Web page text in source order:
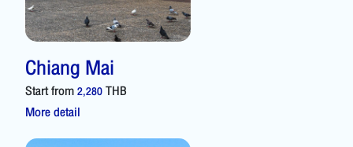
Chiang Mai
Start from2,280THB
More detail